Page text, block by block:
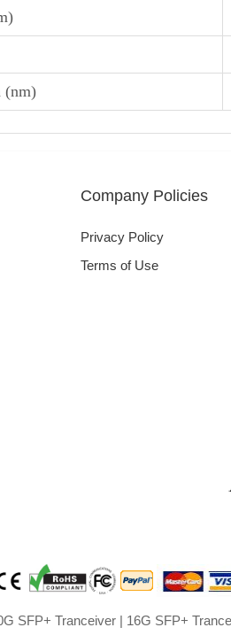
(nm)
Company Policies
Privacy Policy
Terms of Use
SFP+ Tranceiver | 16G SFP+